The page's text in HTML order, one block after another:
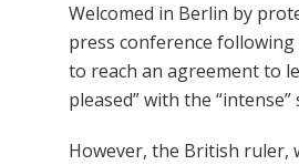
Welcomed in Berlin by
press conference
to reach an agreement to
pleased” with the
However, the British ruler,